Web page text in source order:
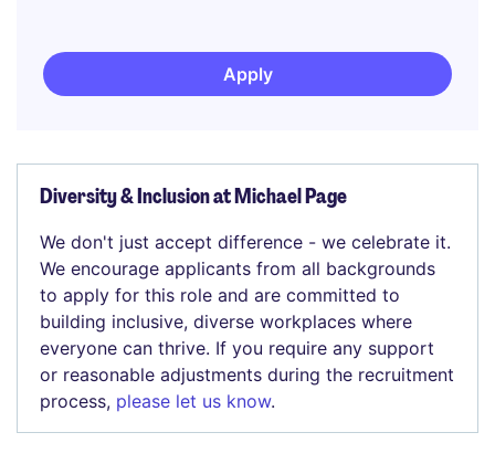
Apply
Diversity & Inclusion at Michael Page
We don't just accept difference - we celebrate it.
We encourage applicants from all backgrounds
to apply for this role and are committed to
building inclusive, diverse workplaces where
everyone can thrive. If you require any support
or reasonable adjustments during the recruitment
process, please let us know.